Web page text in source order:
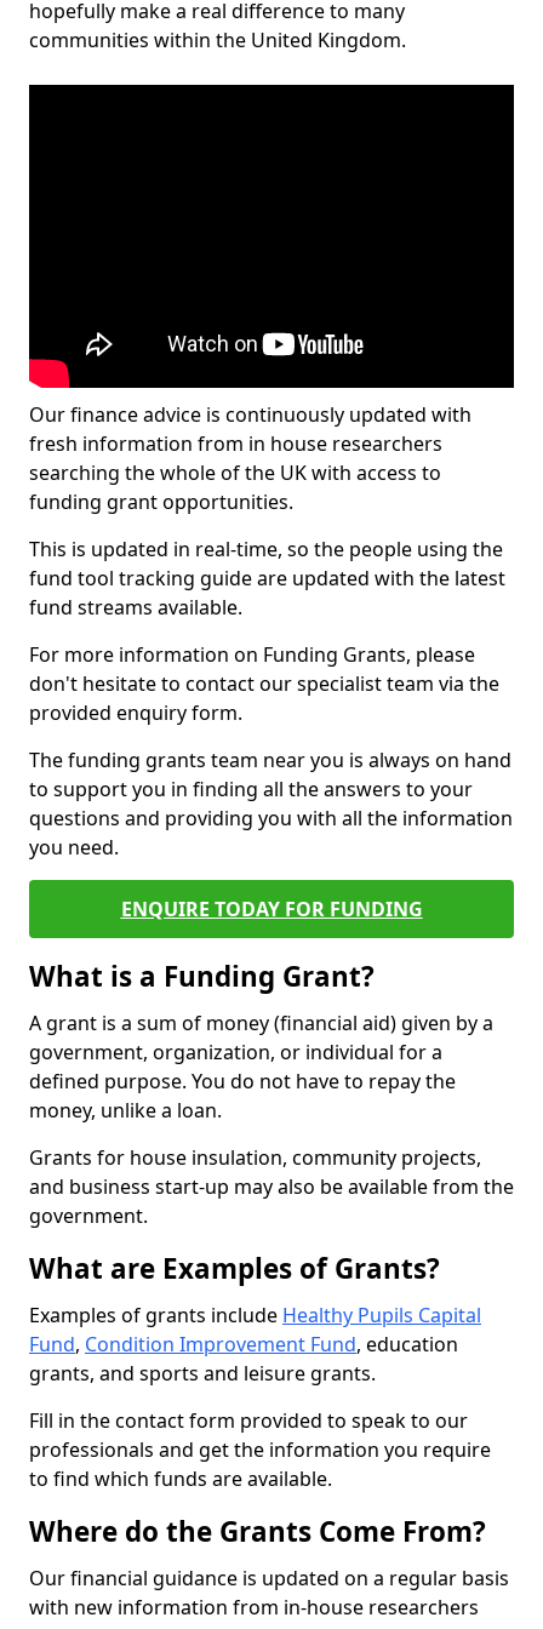
hopefully make a real difference to many
communities within the United Kingdom.
Our finance advice is continuously updated with
fresh information from in house researchers
searching the whole of the UK with access to
funding grant opportunities.
This is updated in real-time, so the people using the
fund tool tracking guide are updated with the latest
fund streams available.
For more information on Funding Grants, please
don't hesitate to contact our specialist team via the
provided enquiry form.
The funding grants team near you is always on hand
to support you in finding all the answers to your
questions and providing you with all the information
you need.
ENQUIRE TODAY FOR FUNDING
What is a Funding Grant?
A grant is a sum of money (financial aid) given by a
government, organization, or individual for a
defined purpose. You do not have to repay the
money, unlike a loan.
Grants for house insulation, community projects,
and business start-up may also be available from the
government.
What are Examples of Grants?
Examples of grants include Healthy Pupils Capital
Fund, Condition Improvement Fund, education
grants, and sports and leisure grants.
Fill in the contact form provided to speak to our
professionals and get the information you require
to find which funds are available.
Where do the Grants Come From?
Our financial guidance is updated on a regular basis
with new information from in-house researchers